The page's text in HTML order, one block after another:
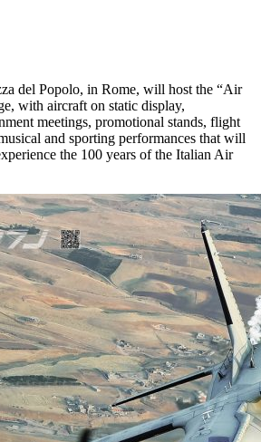
del Popolo, in Rome, will host the “Air
with aircraft on static display,
meetings, promotional stands, flight
and sporting performances that will
the 100 years of the Italian Air